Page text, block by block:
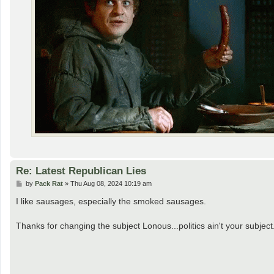
Re: Latest Republican Lies
P
s
by Pack Rat» Thu Aug 08, 2024 10:19 am
I like sausages, especially the smoked sausages.
Thanks for changing the subject Lonous...politics ain't your